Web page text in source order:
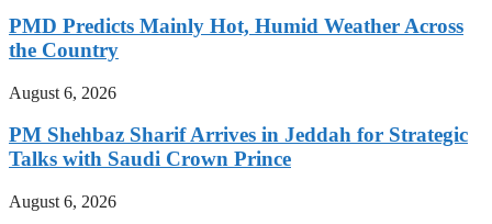
PMD Predicts Mainly Hot, Humid Weather Across
the Country
August 6, 2026
PM Shehbaz Sharif Arrives in Jeddah for Strategic
Talks with Saudi Crown Prince
August 6, 2026